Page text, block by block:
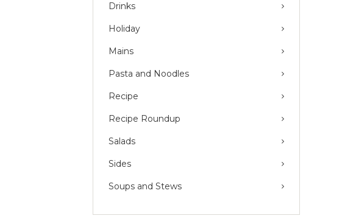
Drinks
Holiday
Mains
Pasta and Noodles
Recipe
Recipe Roundup
Salads
Sides
Soups and Stews